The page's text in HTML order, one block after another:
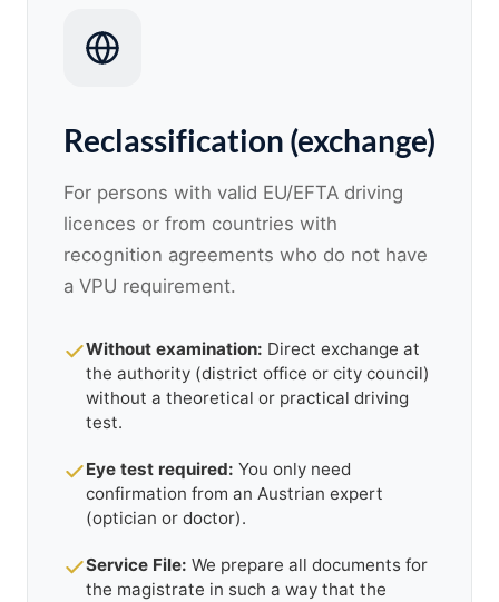
Reclassification (exchange)
For persons with valid EU/EFTA driving
licences or from countries with
recognition agreements who do not have
a VPU requirement.
Without examination: Direct exchange at
the authority (district office or city council)
without a theoretical or practical driving
test.
Eye test required: You only need
confirmation from an Austrian expert
(optician or doctor).
Service File: We prepare all documents for
the magistrate in such a way that the